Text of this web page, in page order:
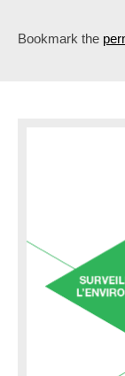
Bookmark the
a